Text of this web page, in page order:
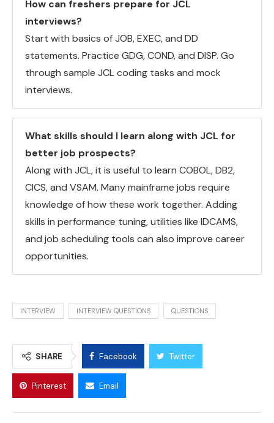
How can freshers prepare for JCL
interviews?
Start with basics of JOB, EXEC, and DD
statements. Practice GDG, COND, and DISP. Go
through sample JCL coding tasks and mock
interviews.
What skills should I learn along with JCL for
better job prospects?
Along with JCL, it is useful to learn COBOL, DB2,
CICS, and VSAM. Many mainframe jobs require
knowledge of how these work together. Adding
skills in performance tuning, utilities like IDCAMS,
and job scheduling tools can also improve career
opportunities.
INTERVIEW INTERVIEW QUESTIONS QUESTIONS
SHARE Facebook Twitter
Pinterest Email